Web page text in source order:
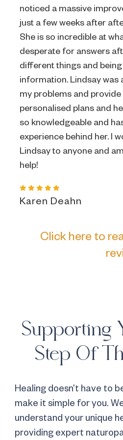
noticed a massive
just a few weeks after
She is so incredible at
desperate for answers
different things and
information. Lindsay was
my problems and provide
personalised plans and
so knowledgeable and
experience behind her. I
Lindsay to anyone and
help!
Karen Deahn
Click here to
Supporting
Step Of
Healing doesn’t have to
make it simple for you.
understand your unique
providing expert